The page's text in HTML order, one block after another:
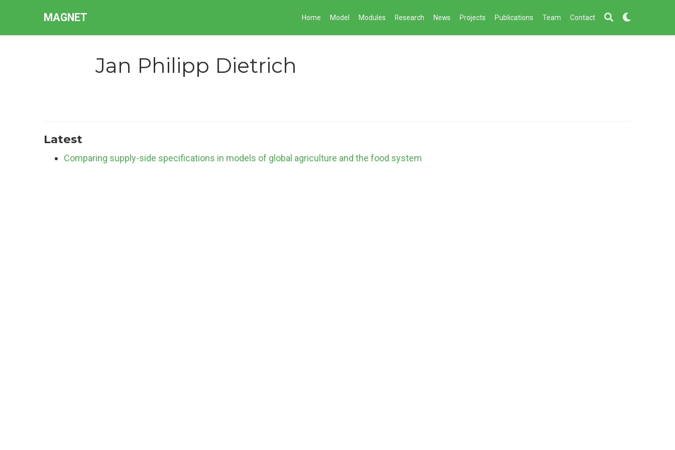
MAGNET Home Model Modules Research News Projects Publications Team Contact
Jan Philipp Dietrich
Latest
Comparing supply-side specifications in models of global agriculture and the food system